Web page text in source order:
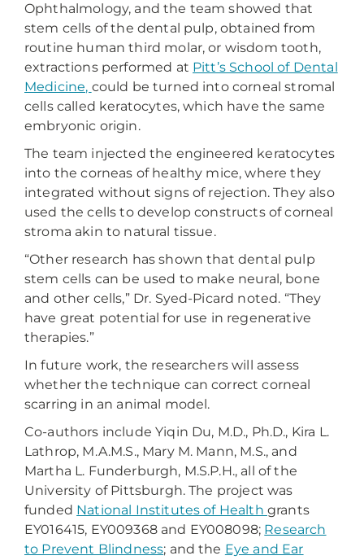
Ophthalmology, and the team showed that
stem cells of the dental pulp, obtained from
routine human third molar, or wisdom tooth,
extractions performed at Pitt’s School of Dental
Medicine, could be turned into corneal stromal
cells called keratocytes, which have the same
embryonic origin.
The team injected the engineered keratocytes
into the corneas of healthy mice, where they
integrated without signs of rejection. They also
used the cells to develop constructs of corneal
stroma akin to natural tissue.
“Other research has shown that dental pulp
stem cells can be used to make neural, bone
and other cells,” Dr. Syed-Picard noted. “They
have great potential for use in regenerative
therapies.”
In future work, the researchers will assess
whether the technique can correct corneal
scarring in an animal model.
Co-authors include Yiqin Du, M.D., Ph.D., Kira L.
Lathrop, M.A.M.S., Mary M. Mann, M.S., and
Martha L. Funderburgh, M.S.P.H., all of the
University of Pittsburgh. The project was
funded National Institutes of Health grants
EY016415, EY009368 and EY008098; Research
to Prevent Blindness; and the Eye and Ear